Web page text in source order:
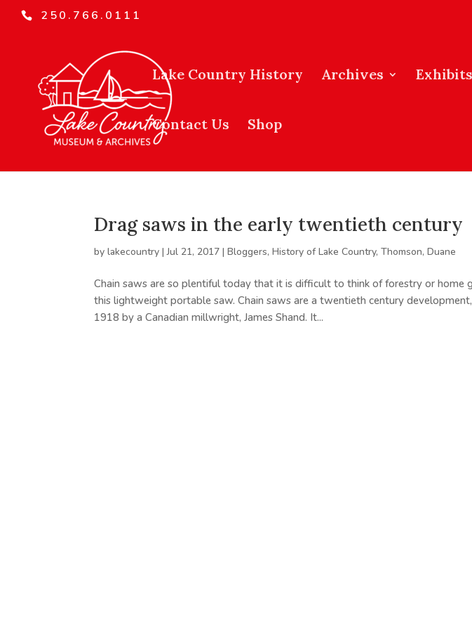
250.766.0111
Lake Country History Archives Exhibits
Contact Us Shop
Drag saws in the early twentieth century
bylakecountry |Jul 21, 2017 |Bloggers,History of Lake Country,Thomson, Duane
Chain saws are so plentiful today that it is difficult to think of forestry or home
this lightweight portable saw. Chain saws are a twentieth century
1918 by a Canadian millwright, James Shand. It...